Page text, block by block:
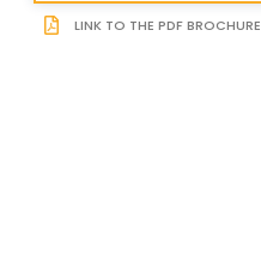
LINK TO THE PDF BROCHURE